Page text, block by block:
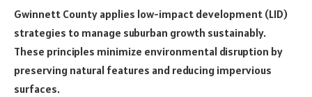
Gwinnett County applies low-impact development (LID)
strategies to manage suburban growth sustainably.
These principles minimize environmental disruption by
preserving natural features and reducing impervious
surfaces.